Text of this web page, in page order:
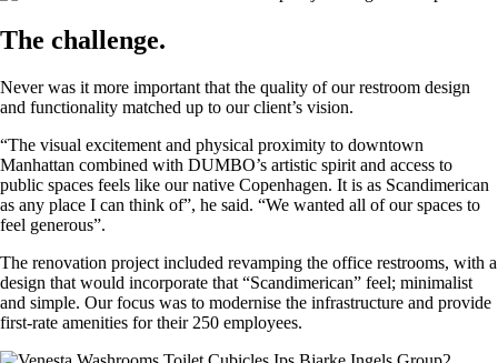
The challenge.
Never was it more important that the quality of our restroom design
and functionality matched up to our client’s vision.
“The visual excitement and physical proximity to downtown
Manhattan combined with DUMBO’s artistic spirit and access to
public spaces feels like our native Copenhagen. It is as Scandimerican
as any place I can think of”, he said. “We wanted all of our spaces to
feel generous”.
The renovation project included revamping the office restrooms, with a
design that would incorporate that “Scandimerican” feel; minimalist
and simple. Our focus was to modernise the infrastructure and provide
first-rate amenities for their 250 employees.